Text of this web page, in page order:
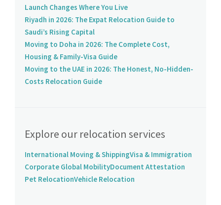
Launch Changes Where You Live
Riyadh in 2026: The Expat Relocation Guide to
Saudi’s Rising Capital
Moving to Doha in 2026: The Complete Cost,
Housing & Family-Visa Guide
Moving to the UAE in 2026: The Honest, No-Hidden-
Costs Relocation Guide
Explore our relocation services
International Moving & ShippingVisa & Immigration
Corporate Global MobilityDocument Attestation
Pet RelocationVehicle Relocation